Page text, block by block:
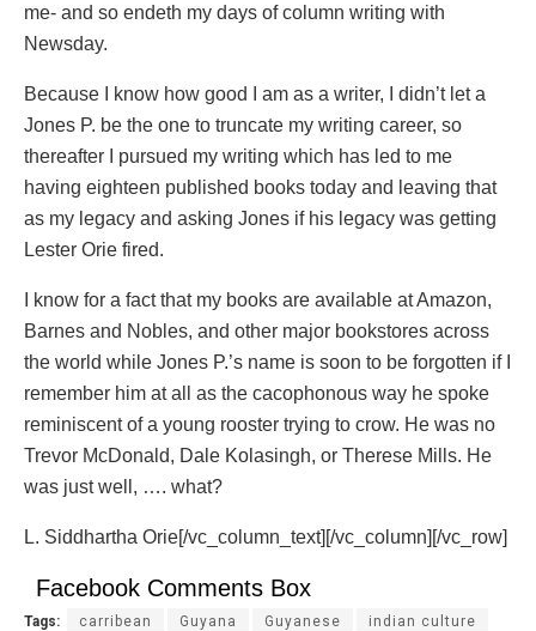
me- and so endeth my days of column writing with
Newsday.
Because I know how good I am as a writer, I didn’t let a
Jones P. be the one to truncate my writing career, so
thereafter I pursued my writing which has led to me
having eighteen published books today and leaving that
as my legacy and asking Jones if his legacy was getting
Lester Orie fired.
I know for a fact that my books are available at Amazon,
Barnes and Nobles, and other major bookstores across
the world while Jones P.’s name is soon to be forgotten if I
remember him at all as the cacophonous way he spoke
reminiscent of a young rooster trying to crow. He was no
Trevor McDonald, Dale Kolasingh, or Therese Mills. He
was just well, …. what?
L. Siddhartha Orie[/vc_column_text][/vc_column][/vc_row]
Facebook Comments Box
Tags: carribean Guyana Guyanese indian culture